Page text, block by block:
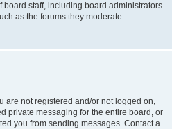
board staff, including board administrators
as the forums they moderate.
are not registered and/or not logged on,
private messaging for the entire board, or
you from sending messages. Contact a